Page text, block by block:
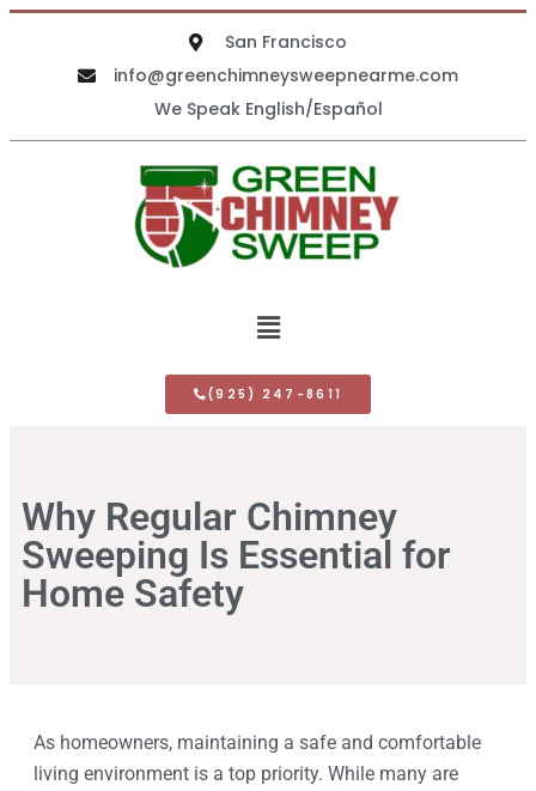
San Francisco
info@greenchimneysweepnearme.com
We Speak English/Español
(925) 247-8611
Why Regular Chimney
Sweeping Is Essential for
Home Safety
As homeowners, maintaining a safe and comfortable
living environment is a top priority. While many are